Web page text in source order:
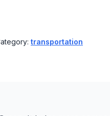
transportation